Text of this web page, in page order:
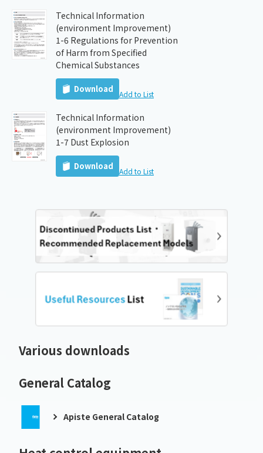
Technical Information
(environment Improvement)
1-6 Regulations for Prevention
of Harm from Specified
Chemical Substances
Download Add to List
Technical Information
(environment Improvement)
1-7 Dust Explosion
Download Add to List
Various downloads
General Catalog
Apiste General Catalog